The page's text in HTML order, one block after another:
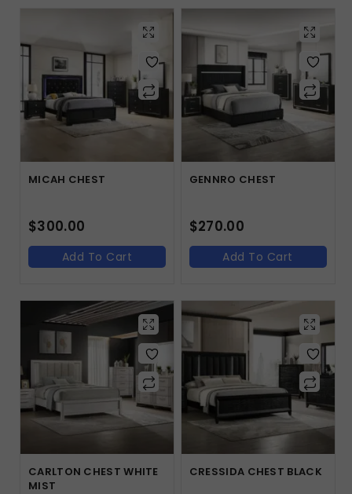
MICAH CHEST
$300.00
Add To Cart
GENNRO CHEST
$270.00
Add To Cart
CARLTON CHEST WHITE
MIST
CRESSIDA CHEST BLACK